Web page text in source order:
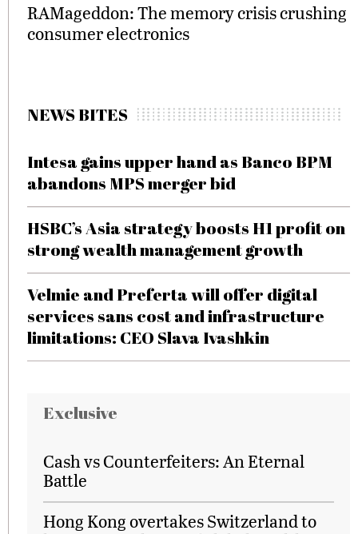
RAMageddon: The memory crisis crushing
consumer electronics
NEWS BITES
Intesa gains upper hand as Banco BPM
abandons MPS merger bid
HSBC’s Asia strategy boosts H1 profit on
strong wealth management growth
Velmie and Preferta will offer digital
services sans cost and infrastructure
limitations: CEO Slava Ivashkin
Exclusive
Cash vs Counterfeiters: An Eternal
Battle
Hong Kong overtakes Switzerland to